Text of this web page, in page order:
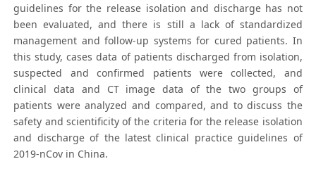
guidelines for the release isolation and discharge has not
been evaluated, and there is still a lack of standardized
management and follow-up systems for cured patients. In
this study, cases data of patients discharged from isolation,
suspected and confirmed patients were collected, and
clinical data and CT image data of the two groups of
patients were analyzed and compared, and to discuss the
safety and scientificity of the criteria for the release isolation
and discharge of the latest clinical practice guidelines of
2019-nCov in China.